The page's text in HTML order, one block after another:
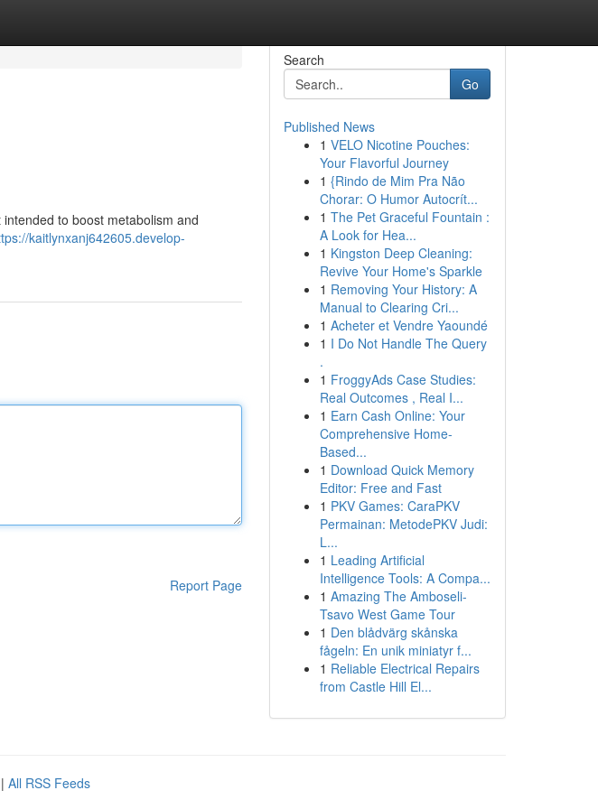
to boost metabolism and
kaitlynxanj642605.develop-
Report Page
Search
Go
Published News
1 VELO Nicotine Pouches:
Your Flavorful Journey
1 {Rindo de Mim Pra Não
Chorar: O Humor Autocrít...
1 The Pet Graceful Fountain :
A Look for Hea...
1 Kingston Deep Cleaning:
Revive Your Home's Sparkle
1 Removing Your History: A
Manual to Clearing Cri...
1 Acheter et Vendre Yaoundé
1 I Do Not Handle The Query
.
1 FroggyAds Case Studies:
Real Outcomes , Real I...
1 Earn Cash Online: Your
Comprehensive Home-
Based...
1 Download Quick Memory
Editor: Free and Fast
1 PKV Games: CaraPKV
Permainan: MetodePKV Judi:
L...
1 Leading Artificial
Intelligence Tools: A Compa...
1 Amazing The Amboseli-
Tsavo West Game Tour
1 Den blådvärg skånska
fågeln: En unik miniatyr f...
1 Reliable Electrical Repairs
from Castle Hill El...
| All RSS Feeds